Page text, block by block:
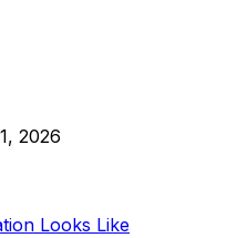
2026
Looks Like